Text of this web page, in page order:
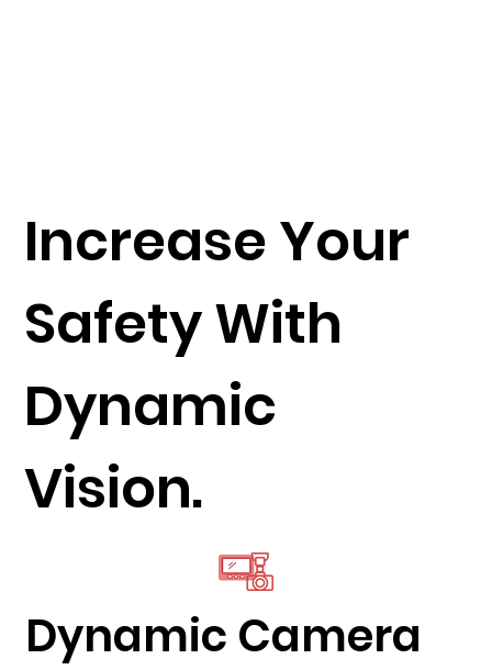
Increase Your
Safety With
Dynamic
Vision.
Dynamic Camera